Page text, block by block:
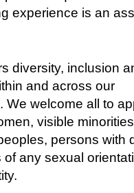
experience is an
diversity, inclusion
and across our
We welcome all to
visible
persons with
of any sexual